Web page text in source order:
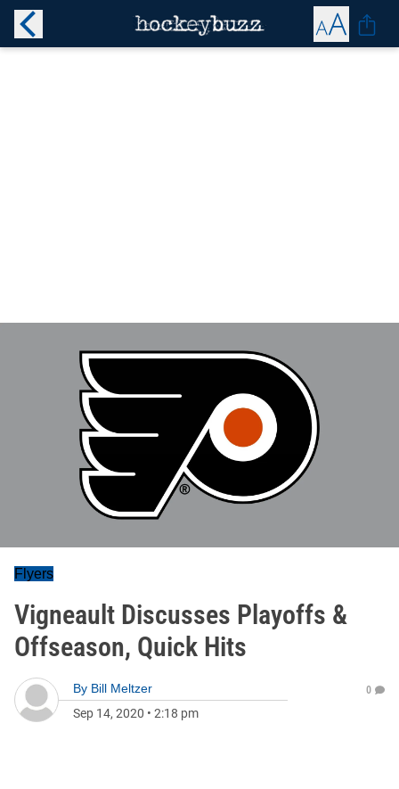
Flyers
Vigneault Discusses Playoffs &
Offseason, Quick Hits
By Bill Meltzer
Sep 14, 2020 • 2:18 pm
0